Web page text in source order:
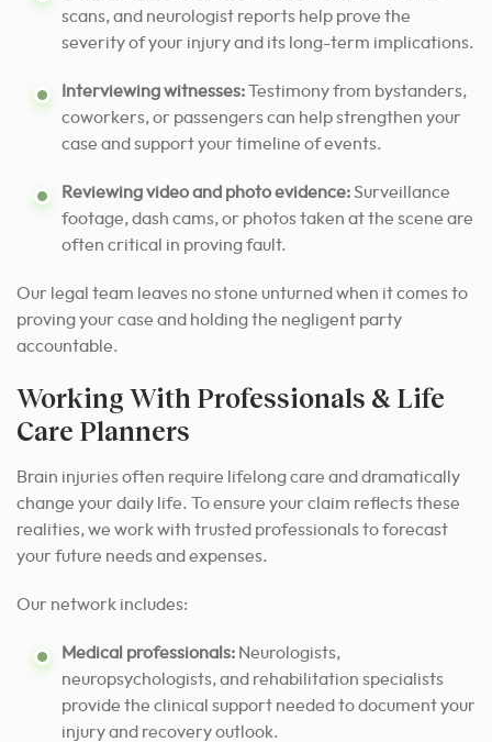
scans, and neurologist reports help prove the
severity of your injury and its long-term implications.
Interviewing witnesses:Testimony from bystanders,
coworkers, or passengers can help strengthen your
case and support your timeline of events.
Reviewing video and photo evidence:Surveillance
footage, dash cams, or photos taken at the scene are
often critical in proving fault.
Our legal team leaves no stone unturned when it comes to
proving your case and holding the negligent party
accountable.
Working With Professionals & Life
Care Planners
Brain injuries often require lifelong care and dramatically
change your daily life. To ensure your claim reflects these
realities, we work with trusted professionals to forecast
your future needs and expenses.
Our network includes:
Medical professionals: Neurologists,
neuropsychologists, and rehabilitation specialists
provide the clinical support needed to document your
injury and recovery outlook.